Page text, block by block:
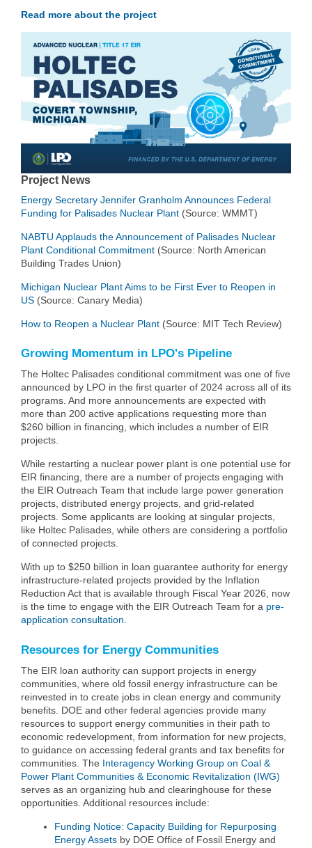
Read more about the project
Project News
Energy Secretary Jennifer Granholm Announces Federal
Funding for Palisades Nuclear Plant (Source: WMMT)
NABTU Applauds the Announcement of Palisades Nuclear
Plant Conditional Commitment (Source: North American
Building Trades Union)
Michigan Nuclear Plant Aims to be First Ever to Reopen in
US (Source: Canary Media)
How to Reopen a Nuclear Plant (Source: MIT Tech Review)
Growing Momentum in LPO's Pipeline
The Holtec Palisades conditional commitment was one of five
announced by LPO in the first quarter of 2024 across all of its
programs. And more announcements are expected with
more than 200 active applications requesting more than
$260 billion in financing, which includes a number of EIR
projects.
While restarting a nuclear power plant is one potential use for
EIR financing, there are a number of projects engaging with
the EIR Outreach Team that include large power generation
projects, distributed energy projects, and grid-related
projects. Some applicants are looking at singular projects,
like Holtec Palisades, while others are considering a portfolio
of connected projects.
With up to $250 billion in loan guarantee authority for energy
infrastructure-related projects provided by the Inflation
Reduction Act that is available through Fiscal Year 2026, now
is the time to engage with the EIR Outreach Team for a pre-
application consultation.
Resources for Energy Communities
The EIR loan authority can support projects in energy
communities, where old fossil energy infrastructure can be
reinvested in to create jobs in clean energy and community
benefits. DOE and other federal agencies provide many
resources to support energy communities in their path to
economic redevelopment, from information for new projects,
to guidance on accessing federal grants and tax benefits for
communities. The Interagency Working Group on Coal &
Power Plant Communities & Economic Revitalization (IWG)
serves as an organizing hub and clearinghouse for these
opportunities. Additional resources include:
Funding Notice: Capacity Building for Repurposing
Energy Assets by DOE Office of Fossil Energy and